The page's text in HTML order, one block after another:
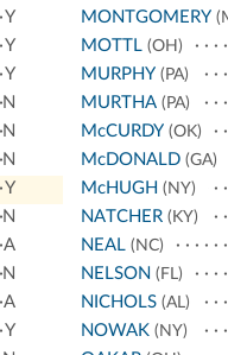
Y
Y
Y
N
N
N
Y
N
A
N
A
Y
MONTGOMERY
MOTTL(OH)
MURPHY (PA)
MURTHA(PA)
McCURDY (OK)
McDONALD(GA)
McHUGH (NY)
NATCHER(KY)
NEAL(NC)
NELSON (FL)
NICHOLS(AL)
NOWAK(NY)